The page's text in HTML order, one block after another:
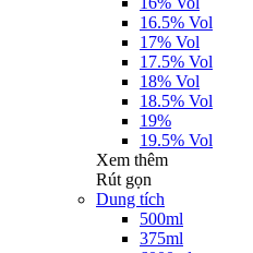
16.5% Vol
17% Vol
17.5% Vol
18% Vol
18.5% Vol
19%
19.5% Vol
Xem thêm
Rút gọn
Dung tích
500ml
375ml